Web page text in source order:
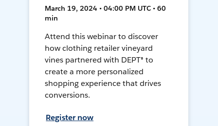
March 19, 2024 • 04:00 PM UTC • 60
min
Attend this webinar to discover
how clothing retailer vineyard
vines partnered with DEPT® to
create a more personalized
shopping experience that drives
conversions.
Register now